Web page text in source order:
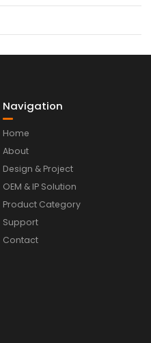
Navigation
Home
About
Design & Project
OEM & IP Solution
Product Category
Support
Contact